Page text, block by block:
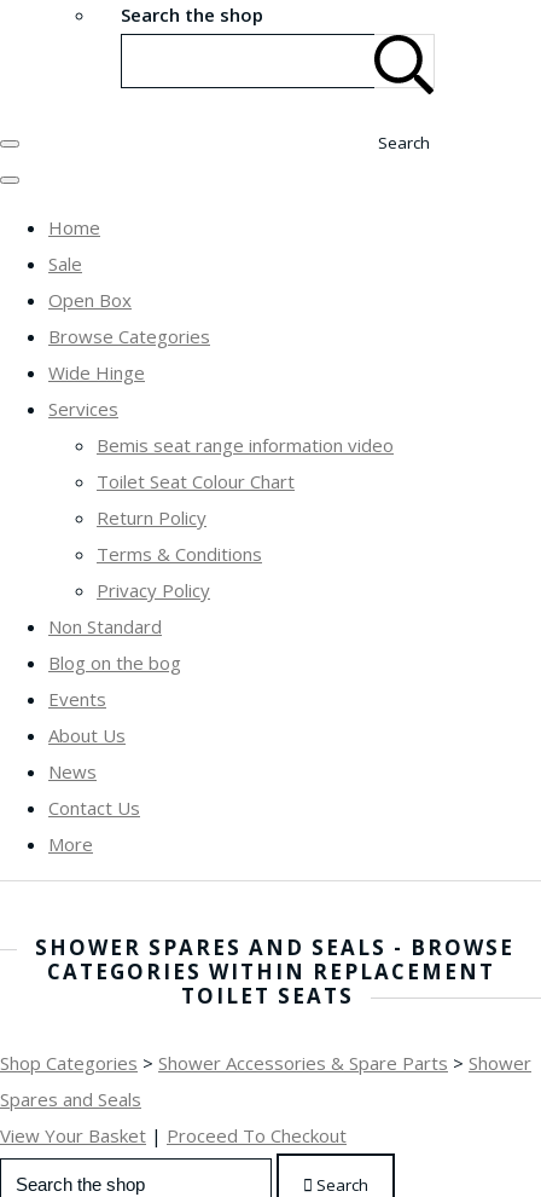
Search the shop
Search
Home
Sale
Open Box
Browse Categories
Wide Hinge
Services
Bemis seat range information video
Toilet Seat Colour Chart
Return Policy
Terms & Conditions
Privacy Policy
Non Standard
Blog on the bog
Events
About Us
News
Contact Us
More
SHOWER SPARES AND SEALS - BROWSE
CATEGORIES WITHIN REPLACEMENT
TOILET SEATS
Shop Categories > Shower Accessories & Spare Parts > Shower
Spares and Seals
View Your Basket | Proceed To Checkout
Search